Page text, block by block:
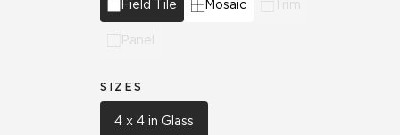
Field Tile Mosaic Trim
Panel
SIZES
4 x 4 in Glass